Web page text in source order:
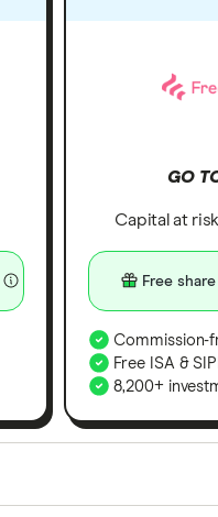
GO
Capital at
Free
Commission-
Free ISA &
8,200+